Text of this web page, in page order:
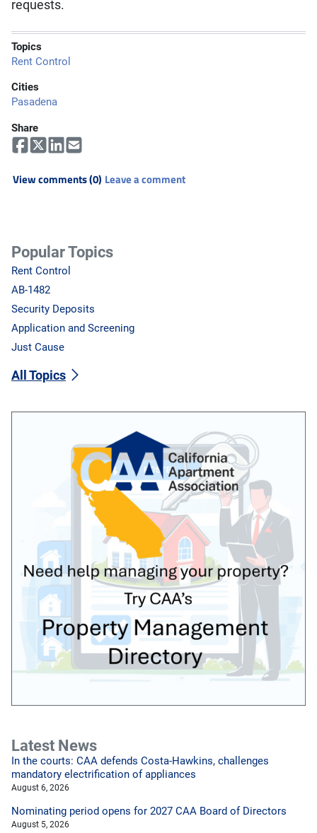
requests.
Topics
Rent Control
Cities
Pasadena
Share
View comments (0) Leave a comment
Popular Topics
Rent Control
AB-1482
Security Deposits
Application and Screening
Just Cause
All Topics
Latest News
In the courts: CAA defends Costa-Hawkins, challenges
mandatory electrification of appliances
August 6, 2026
Nominating period opens for 2027 CAA Board of Directors
August 5, 2026